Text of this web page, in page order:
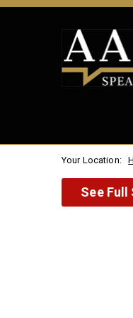
Your Location:
See Full